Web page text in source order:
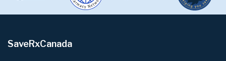
SaveRxCanada